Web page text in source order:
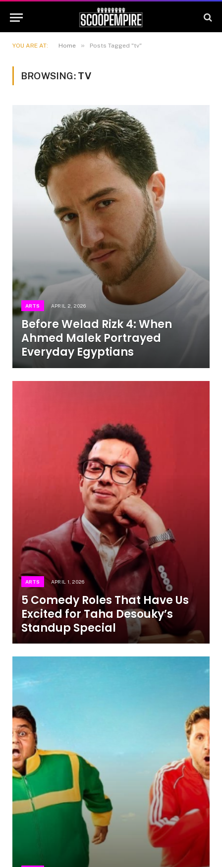
YOU ARE AT: Home » Posts Tagged "tv"
BROWSING: TV
ARTS APRIL 2, 2026
Before Welad Rizk 4: When
Ahmed Malek Portrayed
Everyday Egyptians
ARTS APRIL 1, 2026
5 Comedy Roles That Have Us
Excited for Taha Desouky’s
Standup Special